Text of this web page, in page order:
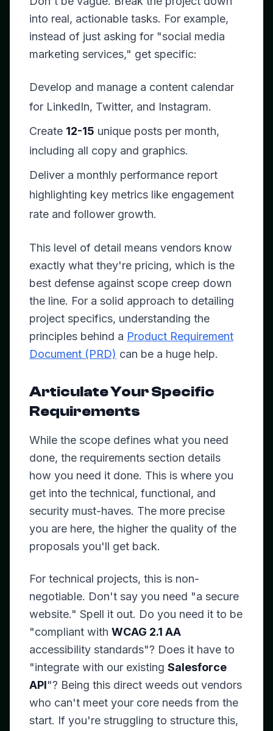
into real, actionable tasks. For example,
instead of just asking for "social media
marketing services," get specific:
Develop and manage a content calendar
for LinkedIn, Twitter, and Instagram.
Create 12-15 unique posts per month,
including all copy and graphics.
Deliver a monthly performance report
highlighting key metrics like engagement
rate and follower growth.
This level of detail means vendors know
exactly what they're pricing, which is the
best defense against scope creep down
the line. For a solid approach to detailing
project specifics, understanding the
principles behind a Product Requirement
Document (PRD) can be a huge help.
Articulate Your Specific
Requirements
While the scope defines what you need
done, the requirements section details
how you need it done. This is where you
get into the technical, functional, and
security must-haves. The more precise
you are here, the higher the quality of the
proposals you'll get back.
For technical projects, this is non-
negotiable. Don't say you need "a secure
website." Spell it out. Do you need it to be
"compliant with WCAG 2.1 AA
accessibility standards"? Does it have to
"integrate with our existing Salesforce
API"? Being this direct weeds out vendors
who can't meet your core needs from the
start. If you're struggling to structure this,